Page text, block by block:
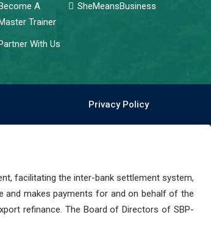
A
Trainer
SheMeansBusiness
With Us
Privacy Policy
facilitating the inter-bank settlement system,
and makes payments for and on behalf of the
refinance. The Board of Directors of SBP-